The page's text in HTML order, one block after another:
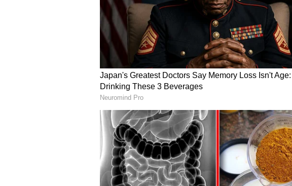
(Except for the headline, this story has not been
English staff and is published from a syndicated